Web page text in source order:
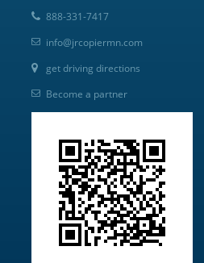
888-331-7417
info@jrcopiermn.com
get driving directions
Become a partner